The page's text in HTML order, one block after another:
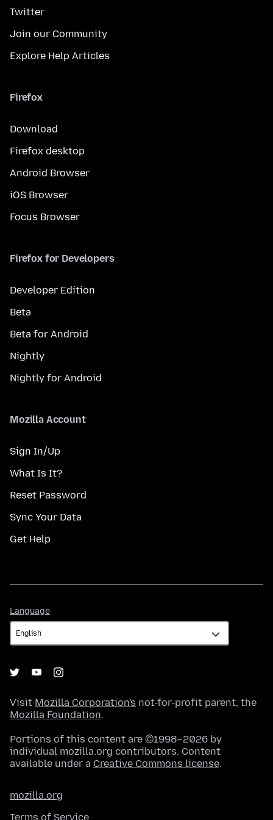
Twitter
Join our Community
Explore Help Articles
Firefox
Download
Firefox desktop
Android Browser
iOS Browser
Focus Browser
Firefox for Developers
Developer Edition
Beta
Beta for Android
Nightly
Nightly for Android
Mozilla Account
Sign In/Up
What Is It?
Reset Password
Sync Your Data
Get Help
Language
Visit Mozilla Corporation's not-for-profit parent, the
Mozilla Foundation.
Portions of this content are ©1998–2026 by
individual mozilla.org contributors. Content
available under a Creative Commons license.
mozilla.org
Terms of Service